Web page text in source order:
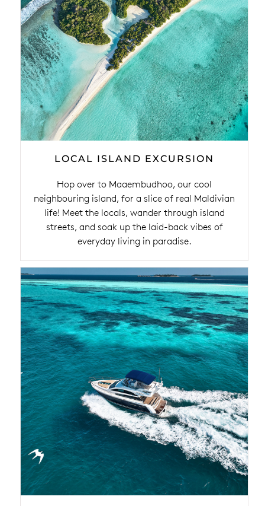
LOCAL ISLAND EXCURSION
Hop over to Maaembudhoo, our cool
neighbouring island, for a slice of real Maldivian
life! Meet the locals, wander through island
streets, and soak up the laid-back vibes of
everyday living in paradise.